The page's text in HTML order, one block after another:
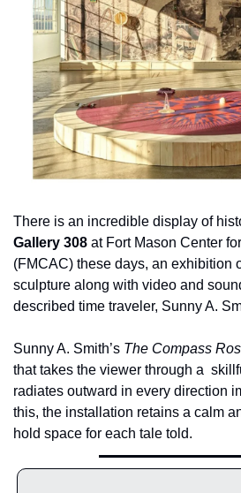
Gallery 308 at Fort Mason Center
(FMCAC) these days, an exhibition
sculpture along with video and
described time traveler, Sunny A.
Sunny A. Smith’s The Compass
that takes the viewer through a
radiates outward in every direction
this, the installation retains a calm
hold space for each tale told.